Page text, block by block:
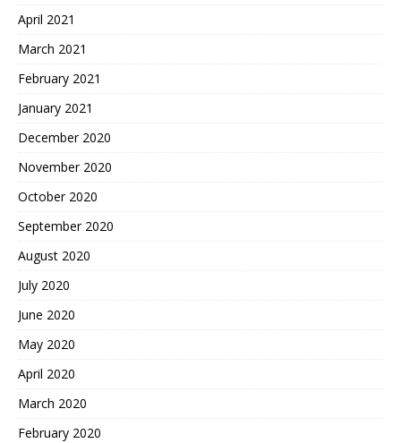
April 2021
March 2021
February 2021
January 2021
December 2020
November 2020
October 2020
September 2020
August 2020
July 2020
June 2020
May 2020
April 2020
March 2020
February 2020